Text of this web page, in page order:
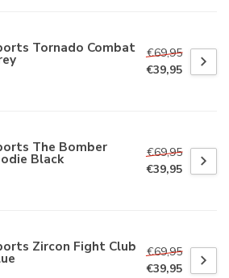
Tornado Combat
€69,95
€39,95
The Bomber
Black
€69,95
€39,95
Zircon Fight Club
€69,95
€39,95